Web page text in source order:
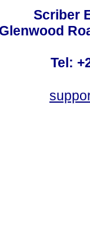
Scriber
Tel: